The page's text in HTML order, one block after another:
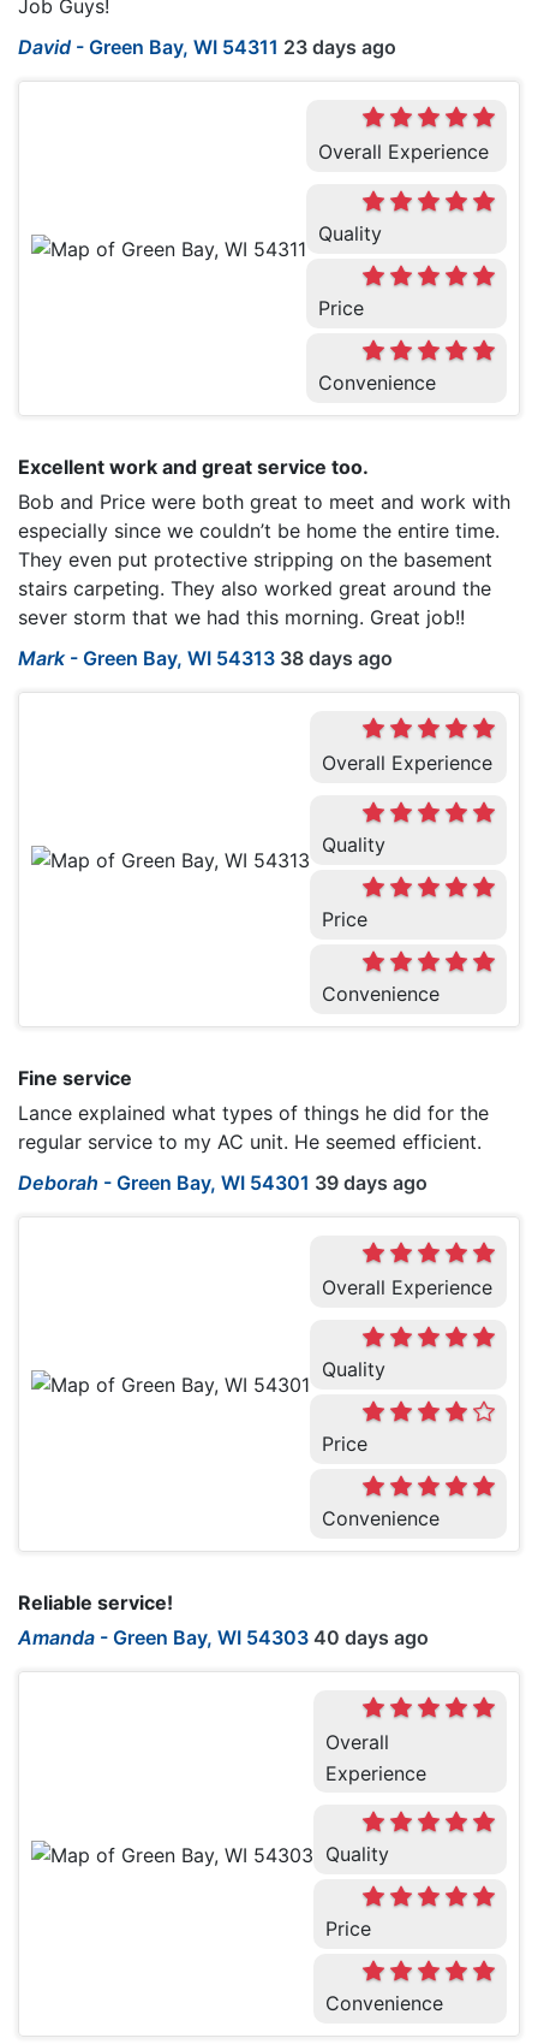
Job Guys!
David - Green Bay, WI 54311 23 days ago
Overall Experience
Quality
Price
Convenience
Excellent work and great service too.
Bob and Price were both great to meet and work with
especially since we couldn’t be home the entire time.
They even put protective stripping on the basement
stairs carpeting. They also worked great around the
sever storm that we had this morning. Great job!!
Mark- Green Bay, WI 54313 38 days ago
Overall Experience
Quality
Price
Convenience
Fine service
Lance explained what types of things he did for the
regular service to my AC unit. He seemed efficient.
Deborah - Green Bay, WI 54301 39 days ago
Overall Experience
Quality
Price
Convenience
Reliable service!
Amanda - Green Bay, WI 54303 40 days ago
Overall
Experience
Quality
Price
Convenience